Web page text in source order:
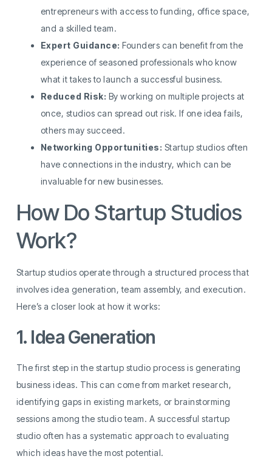
entrepreneurs with access to funding, office space,
and a skilled team.
Expert Guidance: Founders can benefit from the
experience of seasoned professionals who know
what it takes to launch a successful business.
Reduced Risk: By working on multiple projects at
once, studios can spread out risk. If one idea fails,
others may succeed.
Networking Opportunities: Startup studios often
have connections in the industry, which can be
invaluable for new businesses.
How Do Startup Studios
Work?
Startup studios operate through a structured process that
involves idea generation, team assembly, and execution.
Here’s a closer look at how it works:
1. Idea Generation
The first step in the startup studio process is generating
business ideas. This can come from market research,
identifying gaps in existing markets, or brainstorming
sessions among the studio team. A successful startup
studio often has a systematic approach to evaluating
which ideas have the most potential.